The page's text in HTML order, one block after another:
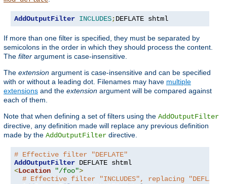
AddOutputFilter INCLUDES;DEFLATE shtml
If more than one filter is specified, they must be separated by
semicolons in the order in which they should process the content.
The filter argument is case-insensitive.
The extension argument is case-insensitive and can be specified
with or without a leading dot. Filenames may have multiple
extensions and the extension argument will be compared against
each of them.
Note that when defining a set of filters using the AddOutputFilter
directive, any definition made will replace any previous definition
made by the AddOutputFilter directive.
# Effective filter "DEFLATE"
AddOutputFilter
<Location "/foo">
# Effective filter "INCLUDES", replacing "DEFLATE"